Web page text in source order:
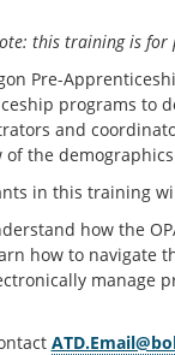
this training is
Pre-
programs to
and
of the
in this training
how the
how to navigate
manage